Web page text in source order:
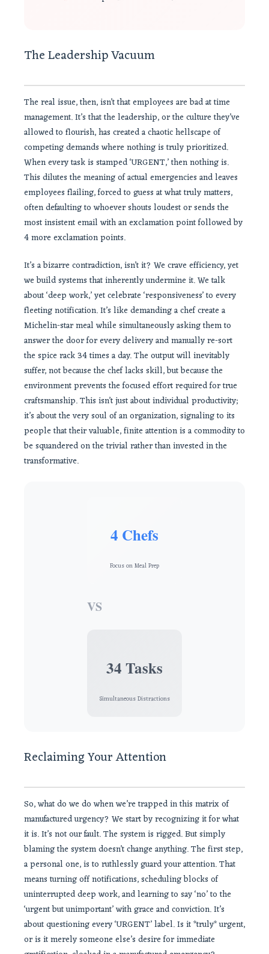
The Leadership Vacuum
The real issue, then, isn’t that employees are bad at time
management. It’s that the leadership, or the culture they’ve
allowed to flourish, has created a chaotic hellscape of
competing demands where nothing is truly prioritized.
When every task is stamped ‘URGENT,’ then nothing is.
This dilutes the meaning of actual emergencies and leaves
employees flailing, forced to guess at what truly matters,
often defaulting to whoever shouts loudest or sends the
most insistent email with an exclamation point followed by
4 more exclamation points.
It’s a bizarre contradiction, isn’t it? We crave efficiency, yet
we build systems that inherently undermine it. We talk
about ‘deep work,’ yet celebrate ‘responsiveness’ to every
fleeting notification. It’s like demanding a chef create a
Michelin-star meal while simultaneously asking them to
answer the door for every delivery and manually re-sort
the spice rack 34 times a day. The output will inevitably
suffer, not because the chef lacks skill, but because the
environment prevents the focused effort required for true
craftsmanship. This isn’t just about individual productivity;
it’s about the very soul of an organization, signaling to its
people that their valuable, finite attention is a commodity to
be squandered on the trivial rather than invested in the
transformative.
4 Chefs
Focus on Meal Prep
VS
34 Tasks
Simultaneous Distractions
Reclaiming Your Attention
So, what do we do when we’re trapped in this matrix of
manufactured urgency? We start by recognizing it for what
it is. It’s not our fault. The system is rigged. But simply
blaming the system doesn’t change anything. The first step,
a personal one, is to ruthlessly guard your attention. That
means turning off notifications, scheduling blocks of
uninterrupted deep work, and learning to say ‘no’ to the
‘urgent but unimportant’ with grace and conviction. It’s
about questioning every ‘URGENT’ label. Is it *truly* urgent,
or is it merely someone else’s desire for immediate